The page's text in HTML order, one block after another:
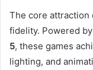
The core attraction
fidelity. Powered
5, these games
lighting, and